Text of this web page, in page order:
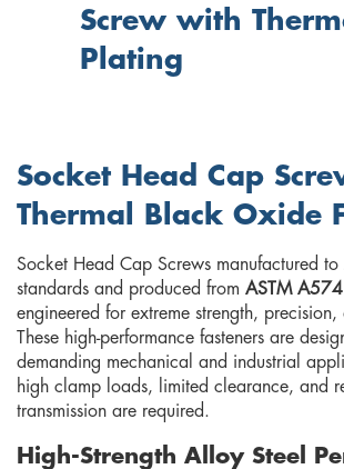
Screw with
Plating
Socket Head Cap
Thermal Black Oxide
Socket Head Cap Screws manufactured to
standards and produced from ASTM A574
engineered for extreme strength,
These high-performance fasteners are
demanding mechanical and industrial
high clamp loads, limited clearance, and
transmission are required.
High-Strength Alloy Steel